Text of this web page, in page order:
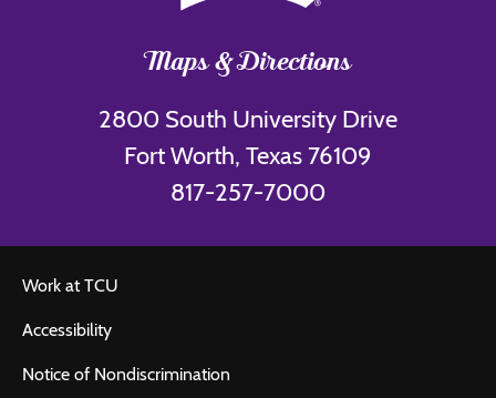
Maps & Directions
2800 South University Drive
Fort Worth, Texas 76109
817-257-7000
Work at TCU
Accessibility
Notice of Nondiscrimination